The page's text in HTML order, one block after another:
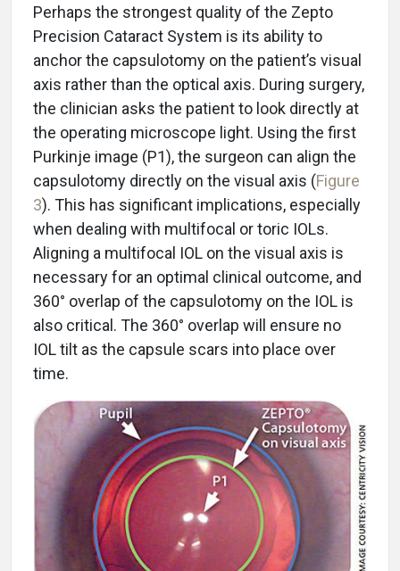
Perhaps the strongest quality of the Zepto
Precision Cataract System is its ability to
anchor the capsulotomy on the patient’s visual
axis rather than the optical axis. During surgery,
the clinician asks the patient to look directly at
the operating microscope light. Using the first
Purkinje image (P1), the surgeon can align the
capsulotomy directly on the visual axis (Figure
3). This has significant implications, especially
when dealing with multifocal or toric IOLs.
Aligning a multifocal IOL on the visual axis is
necessary for an optimal clinical outcome, and
360° overlap of the capsulotomy on the IOL is
also critical. The 360° overlap will ensure no
IOL tilt as the capsule scars into place over
time.